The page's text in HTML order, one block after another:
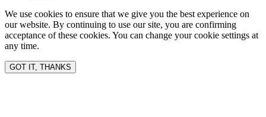
We use cookies to ensure that we give you the best experience on
our website. By continuing to use our site, you are confirming
acceptance of these cookies. You can change your cookie settings at
any time.
GOT IT, THANKS